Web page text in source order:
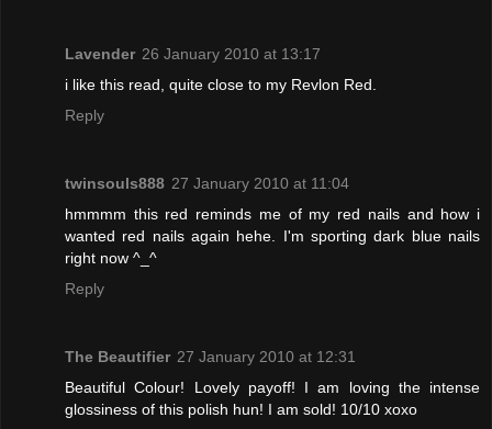
Lavender 26 January 2010 at 13:17
i like this read, quite close to my Revlon Red.
Reply
twinsouls888 27 January 2010 at 11:04
hmmmm this red reminds me of my red nails and how i
wanted red nails again hehe. I'm sporting dark blue nails
right now ^_^
Reply
The Beautifier 27 January 2010 at 12:31
Beautiful Colour! Lovely payoff! I am loving the intense
glossiness of this polish hun! I am sold! 10/10 xoxo